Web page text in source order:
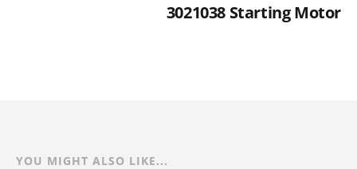
3021038 Starting Motor
YOU MIGHT ALSO LIKE...